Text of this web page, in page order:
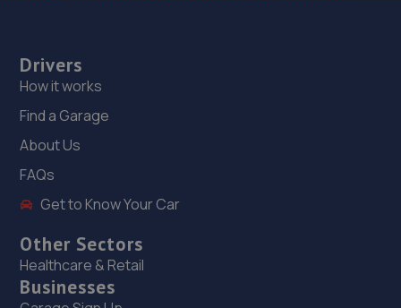
Drivers
How it works
Find a Garage
About Us
FAQs
Get to Know Your Car
Other Sectors
Healthcare & Retail
Businesses